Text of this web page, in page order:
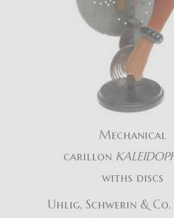
Mechanical
carillon
withs discs
Uhlig, Schwerin & Co.